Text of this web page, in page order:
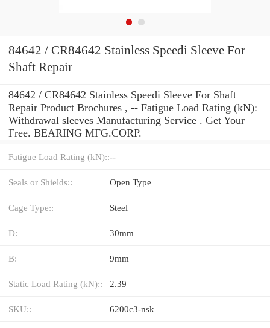
84642 / CR84642 Stainless Speedi Sleeve For
Shaft Repair
84642 / CR84642 Stainless Speedi Sleeve For Shaft
Repair Product Brochures , -- Fatigue Load Rating (kN):
Withdrawal sleeves Manufacturing Service . Get Your
Free. BEARING MFG.CORP.
Fatigue Load Rating (kN)::--
Seals or Shields:: Open Type
Cage Type:: Steel
D: 30mm
B: 9mm
Static Load Rating (kN):: 2.39
SKU:: 6200c3-nsk